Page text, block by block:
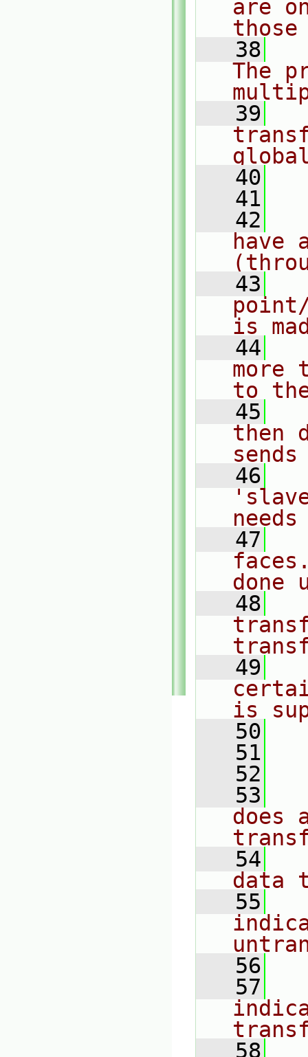
are
   38
The
   39
   40
   41
   42
have
   43
is
   44
more
to
   45
then
sends
   46
   47
done
   48
   49
is
   50
   51
   52
   53
does
   54
data
   55
   56
   57
   58